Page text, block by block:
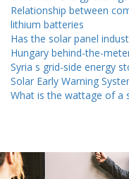
Relationship between
lithium batteries
Has the solar panel
Hungary behind-the-
Syria s grid-side energy
Solar Early Warning
What is the wattage of a